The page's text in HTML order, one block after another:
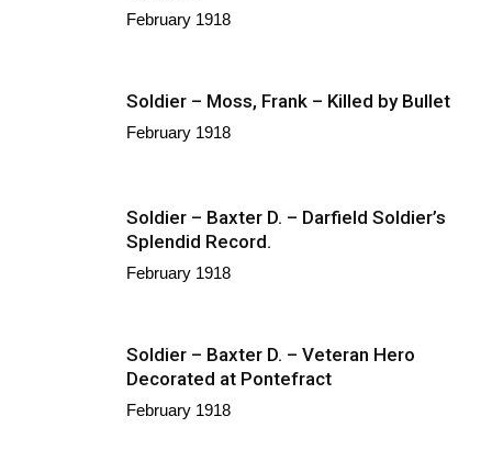
February 1918
Soldier – Moss, Frank – Killed by Bullet
February 1918
Soldier – Baxter D. – Darfield Soldier’s
Splendid Record.
February 1918
Soldier – Baxter D. – Veteran Hero
Decorated at Pontefract
February 1918